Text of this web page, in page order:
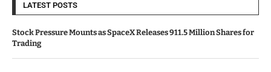
LATEST POSTS
Stock Pressure Mounts as SpaceX Releases 911.5 Million Shares for
Trading